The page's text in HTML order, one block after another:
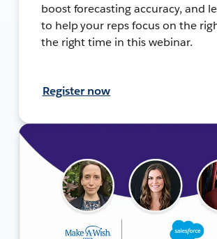
boost forecasting accuracy, and
to help your reps focus on the
the right time in this webinar.
Register now